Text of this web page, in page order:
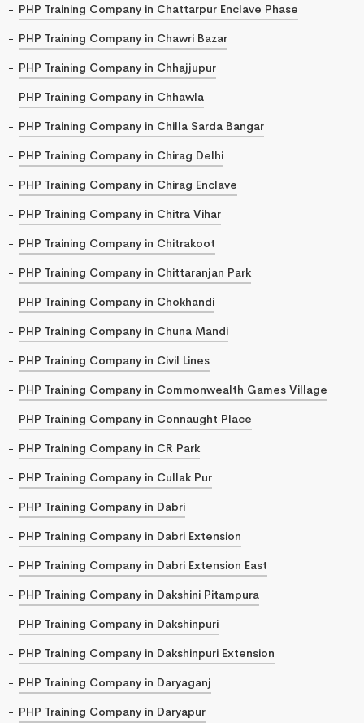
PHP Training Company in Chattarpur Enclave Phase
PHP Training Company in Chawri Bazar
PHP Training Company in Chhajjupur
PHP Training Company in Chhawla
PHP Training Company in Chilla Sarda Bangar
PHP Training Company in Chirag Delhi
PHP Training Company in Chirag Enclave
PHP Training Company in Chitra Vihar
PHP Training Company in Chitrakoot
PHP Training Company in Chittaranjan Park
PHP Training Company in Chokhandi
PHP Training Company in Chuna Mandi
PHP Training Company in Civil Lines
PHP Training Company in Commonwealth Games Village
PHP Training Company in Connaught Place
PHP Training Company in CR Park
PHP Training Company in Cullak Pur
PHP Training Company in Dabri
PHP Training Company in Dabri Extension
PHP Training Company in Dabri Extension East
PHP Training Company in Dakshini Pitampura
PHP Training Company in Dakshinpuri
PHP Training Company in Dakshinpuri Extension
PHP Training Company in Daryaganj
PHP Training Company in Daryapur